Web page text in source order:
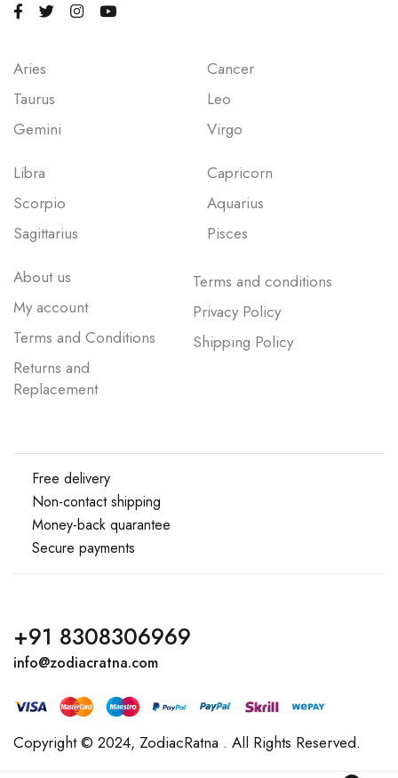
Aries
Taurus
Gemini
Cancer
Leo
Virgo
Libra
Scorpio
Sagittarius
Capricorn
Aquarius
Pisces
About us
My account
Terms and Conditions
Returns and
Replacement
Terms and conditions
Privacy Policy
Shipping Policy
Free delivery
Non-contact shipping
Money-back quarantee
Secure payments
+91 8308306969
info@zodiacratna.com
Copyright © 2024, ZodiacRatna . All Rights Reserved.